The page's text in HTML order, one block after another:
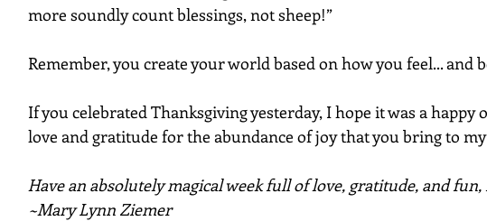
more soundly count blessings, not sheep!”
Remember, you create your world based on how you feel... and
If you celebrated Thanksgiving yesterday, I hope it was a
love and gratitude for the abundance of joy that you bring to
Have an absolutely magical week full of love, gratitude, and
~Mary Lynn Ziemer